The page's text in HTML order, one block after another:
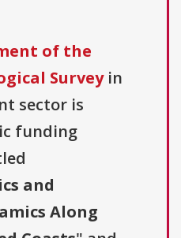
of the
Surveyin
sector is
funding
and
Along